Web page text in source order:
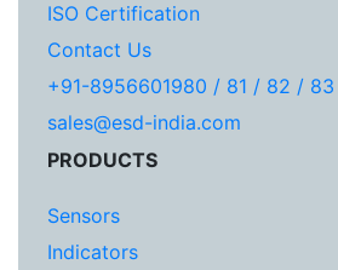
ISO Certification
Contact Us
+91-8956601980 / 81 / 82 / 83
sales@esd-india.com
PRODUCTS
Sensors
Indicators